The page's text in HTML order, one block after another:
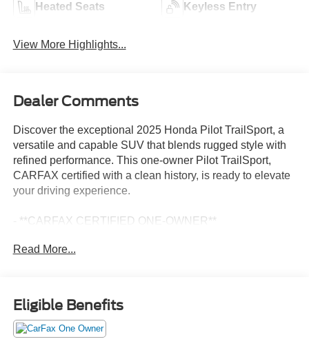
Heated Seats Keyless Entry
View More Highlights...
Dealer Comments
Discover the exceptional 2025 Honda Pilot TrailSport, a
versatile and capable SUV that blends rugged style with
refined performance. This one-owner Pilot TrailSport,
CARFAX certified with a clean history, is ready to elevate
your driving experience.
- **CARFAX CERTIFIED ONE-OWNER**
- AM/FM radio: SiriusXM
- Power driver seat
- Remote keyless entry
- Steering wheel mounted audio controls
Read More...
Eligible Benefits